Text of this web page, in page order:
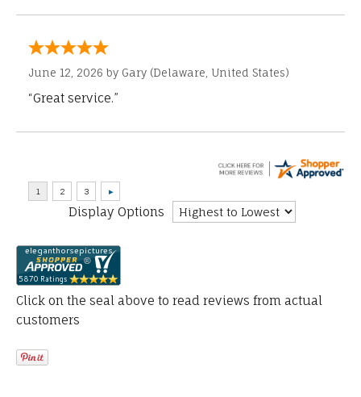
June 12, 2026 by Gary (Delaware, United States)
“Great service.”
Display Options
Click on the seal above to read reviews from actual
customers